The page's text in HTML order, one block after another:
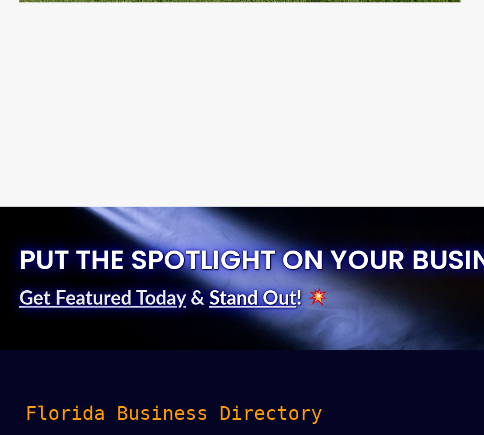
PUT THE SPOTLIGHT ON YOUR
Get Featured Today& Stand Out!
Florida Business Directory